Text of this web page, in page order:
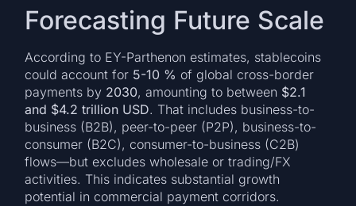
Forecasting Future Scale
According to EY-Parthenon estimates, stablecoins
could account for 5-10 % of global cross-border
payments by 2030, amounting to between $2.1
and $4.2 trillion USD. That includes business-to-
business (B2B), peer-to-peer (P2P), business-to-
consumer (B2C), consumer-to-business (C2B)
flows—but excludes wholesale or trading/FX
activities. This indicates substantial growth
potential in commercial payment corridors.